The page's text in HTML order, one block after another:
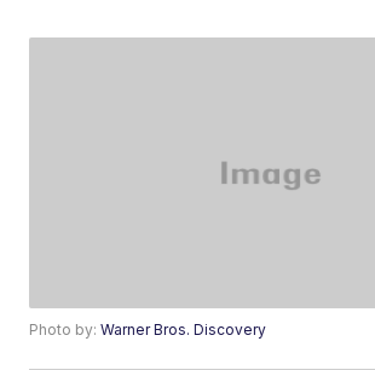
Photo by:Warner Bros. Discovery